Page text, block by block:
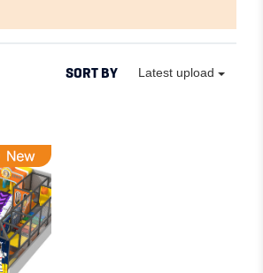
SORT BY Latest upload